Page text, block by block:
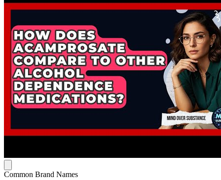
Common Brand Names